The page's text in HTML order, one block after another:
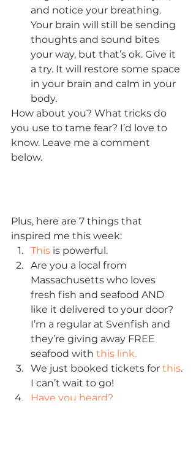
and notice your breathing.
Your brain will still be sending
thoughts and sound bites
your way, but that’s ok. Give it
a try. It will restore some space
in your brain and calm in your
body.
How about you? What tricks do
you use to tame fear? I’d love to
know. Leave me a comment
below.
Plus, here are 7 things that
inspired me this week:
This is powerful.
Are you a local from
Massachusetts who loves
fresh fish and seafood AND
like it delivered to your door?
I’m a regular at Svenfish and
they’re giving away FREE
seafood with this link.
We just booked tickets for this.
I can’t wait to go!
Have you heard?